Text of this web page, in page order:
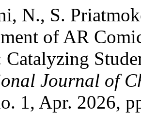
N., S.
of AR
Catalyzing
Journal of
1, Apr. 2026,